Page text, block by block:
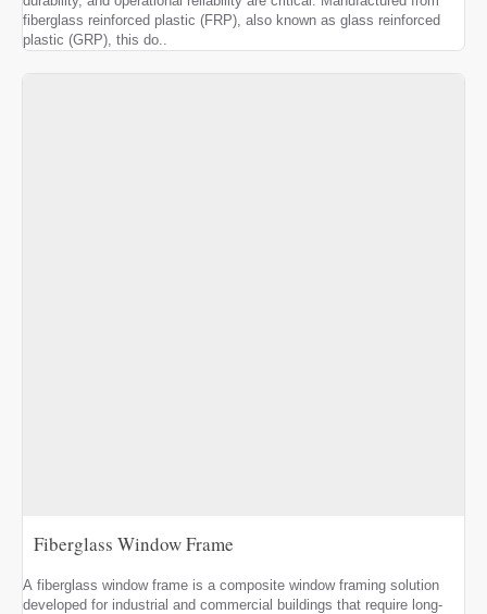
fiberglass reinforced plastic (FRP), also known as glass reinforced
plastic (GRP), this do..
Fiberglass Window Frame
A fiberglass window frame is a composite window framing solution
developed for industrial and commercial buildings that require long-